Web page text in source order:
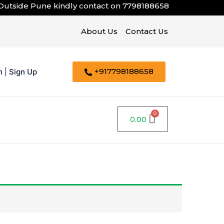
Pune kindly contact on7798188658
About Us Contact Us
|Sign Up +917798188658
0.00